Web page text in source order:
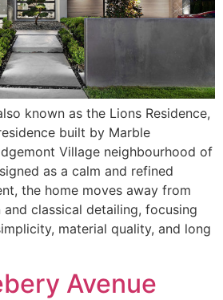
known as the Lions Residence,
built by Marble
Village neighbourhood of
as a calm and refined
the home moves away from
classical detailing, focusing
material quality, and long
Avenue